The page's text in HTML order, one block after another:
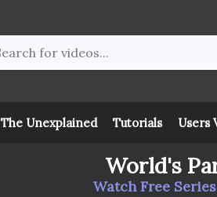
The Unexplained Tutorials Users
World's
Watch Free